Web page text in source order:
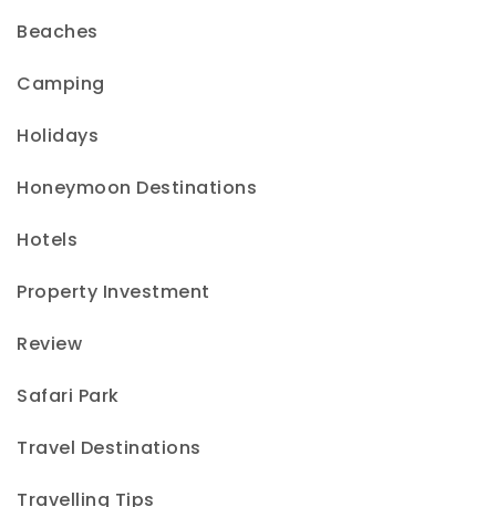
Beaches
Camping
Holidays
Honeymoon Destinations
Hotels
Property Investment
Review
Safari Park
Travel Destinations
Travelling Tips